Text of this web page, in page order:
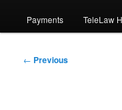
Payments TeleLaw
Post
← Previous